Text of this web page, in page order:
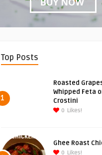
Top Posts
1
Roasted
Whipped Feta
Crostini
0 Likes!
Ghee Roast
0 Likes!